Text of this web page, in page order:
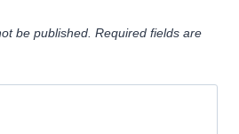
be published. Required fields are